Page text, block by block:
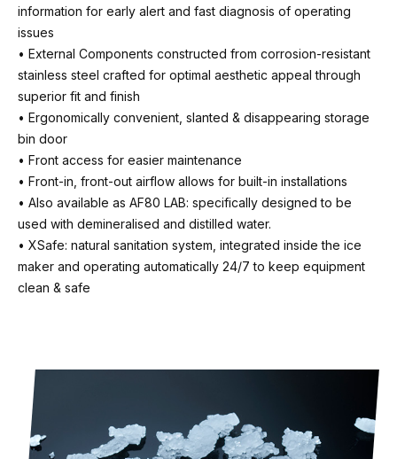
50 Kg
Water consumption (A)
2.4 Litre/hr
Energy consumption (A)
Refrigeration
R290
Voltage
230v / 50hz / 1ph
Recommended water filter
3M HF20-S
information for early alert and fast diagnosis of operating
issues
• External Components constructed from corrosion-resistant
stainless steel crafted for optimal aesthetic appeal through
superior fit and finish
• Ergonomically convenient, slanted & disappearing storage
bin door
• Front access for easier maintenance
• Front-in, front-out airflow allows for built-in installations
• Also available as AF80 LAB: specifically designed to be
used with demineralised and distilled water.
• XSafe: natural sanitation system, integrated inside the ice
maker and operating automatically 24/7 to keep equipment
clean & safe